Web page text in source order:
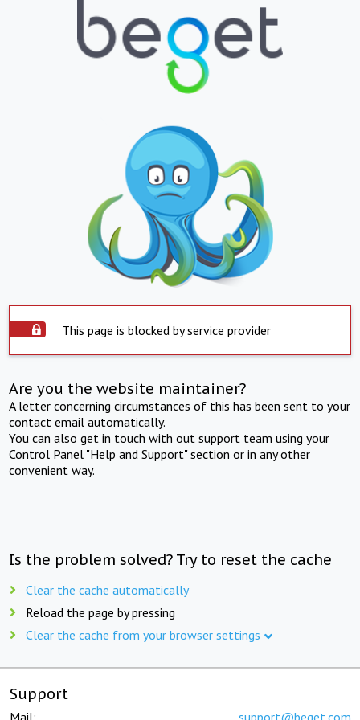
This page is blocked by service provider
Are you the website maintainer?
A letter concerning circumstances of this has been sent to your
contact email automatically.
You can also get in touch with out support team using your
Control Panel "Help and Support" section or in any other
convenient way.
Is the problem solved? Try to reset the cache
Clear the cache automatically
Reload the page by pressing
Clear the cache from your browser settings
Support
Mail: support@beget.com